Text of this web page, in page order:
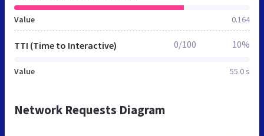
Value 0.164
TTI (Time to Interactive)
Value 55.0 s
0/100 10%
Network Requests Diagram